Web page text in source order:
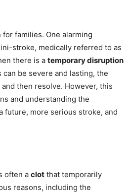
families. One alarming
stroke, medically referred to as
there is a temporary disruption
be severe and lasting, the
then resolve. However, this
and understanding the
future, more serious stroke, and
often a clot that temporarily
reasons, including the